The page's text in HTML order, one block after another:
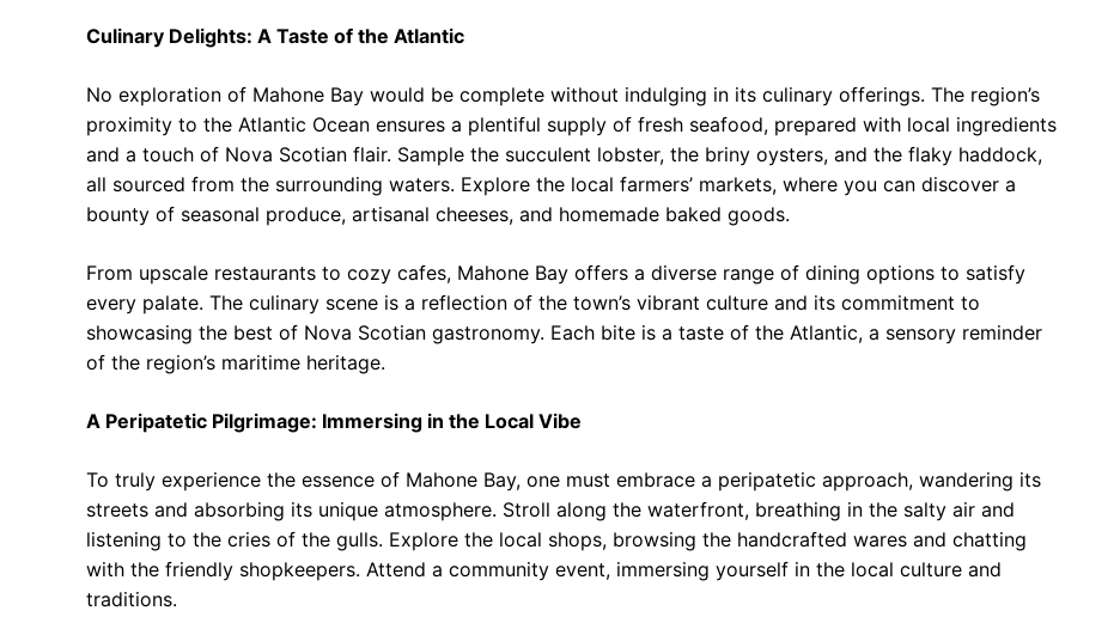
Culinary Delights: A Taste of the Atlantic
No exploration of Mahone Bay would be complete without indulging in its culinary offerings. The region’s
proximity to the Atlantic Ocean ensures a plentiful supply of fresh seafood, prepared with local ingredients
and a touch of Nova Scotian flair. Sample the succulent lobster, the briny oysters, and the flaky haddock,
all sourced from the surrounding waters. Explore the local farmers’ markets, where you can discover a
bounty of seasonal produce, artisanal cheeses, and homemade baked goods.
From upscale restaurants to cozy cafes, Mahone Bay offers a diverse range of dining options to satisfy
every palate. The culinary scene is a reflection of the town’s vibrant culture and its commitment to
showcasing the best of Nova Scotian gastronomy. Each bite is a taste of the Atlantic, a sensory reminder
of the region’s maritime heritage.
A Peripatetic Pilgrimage: Immersing in the Local Vibe
To truly experience the essence of Mahone Bay, one must embrace a peripatetic approach, wandering its
streets and absorbing its unique atmosphere. Stroll along the waterfront, breathing in the salty air and
listening to the cries of the gulls. Explore the local shops, browsing the handcrafted wares and chatting
with the friendly shopkeepers. Attend a community event, immersing yourself in the local culture and
traditions.